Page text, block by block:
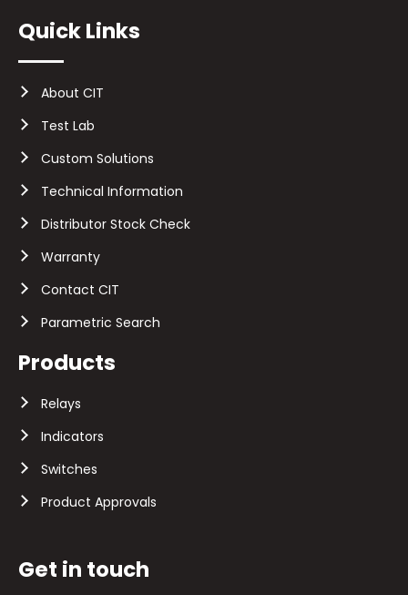
Quick Links
About CIT
Test Lab
Custom Solutions
Technical Information
Distributor Stock Check
Warranty
Contact CIT
Parametric Search
Products
Relays
Indicators
Switches
Product Approvals
Get in touch